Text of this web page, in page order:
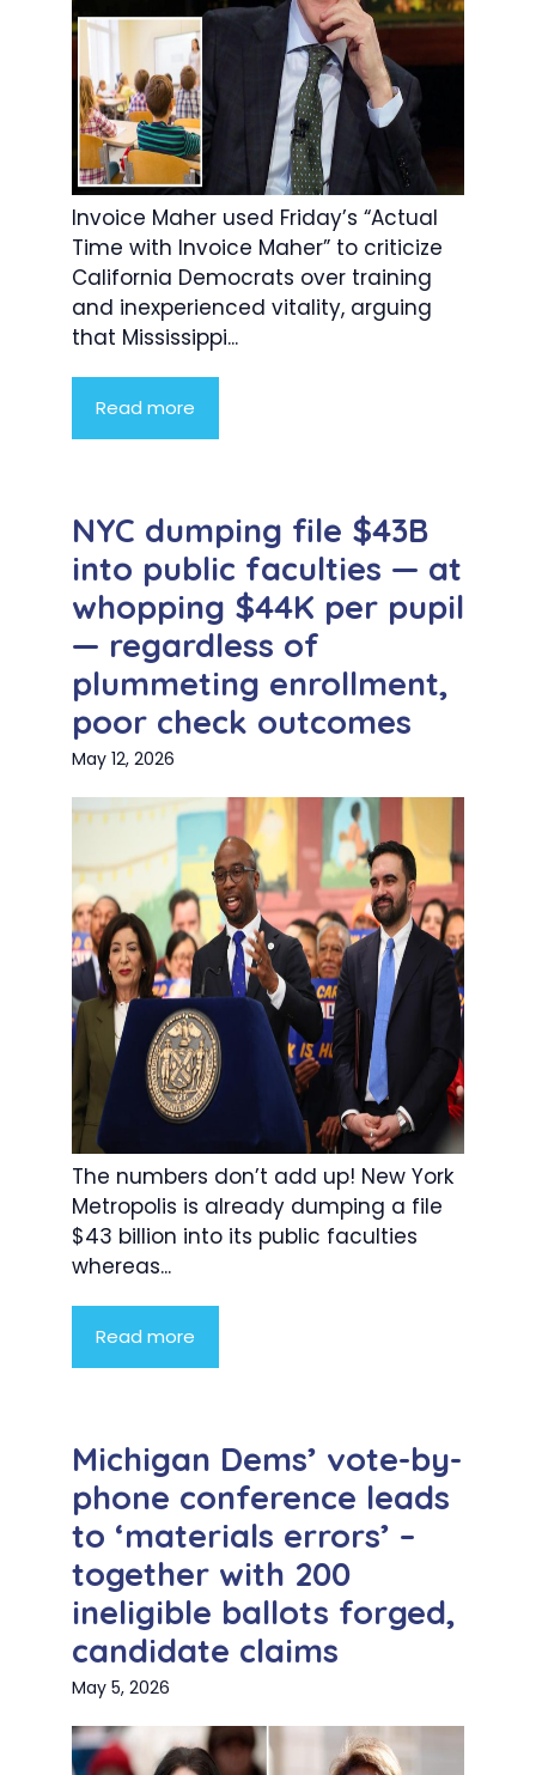
Invoice Maher used Friday’s “Actual
Time with Invoice Maher” to criticize
California Democrats over training
and inexperienced vitality, arguing
that Mississippi...
Read more
NYC dumping file $43B
into public faculties — at
whopping $44K per pupil
— regardless of
plummeting enrollment,
poor check outcomes
May 12, 2026
The numbers don’t add up! New York
Metropolis is already dumping a file
$43 billion into its public faculties
whereas...
Read more
Michigan Dems’ vote-by-
phone conference leads
to ‘materials errors’ –
together with 200
ineligible ballots forged,
candidate claims
May 5, 2026